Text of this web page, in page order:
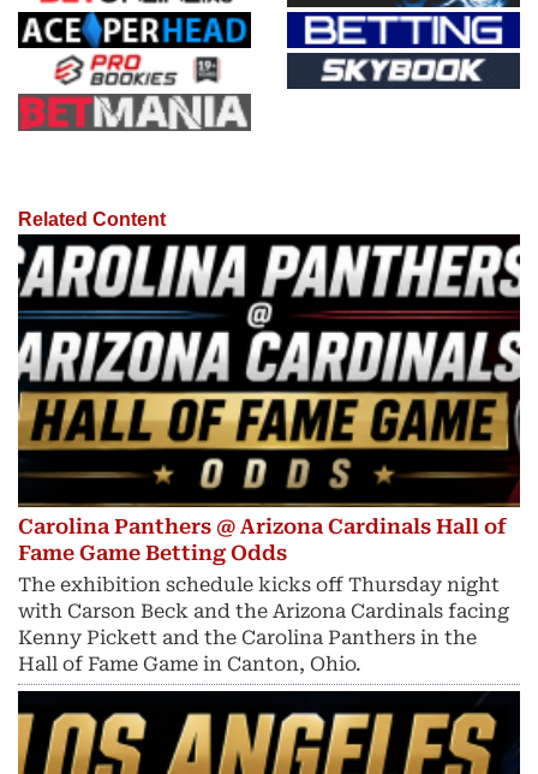
Related Content
Carolina Panthers @ Arizona Cardinals Hall of
Fame Game Betting Odds
The exhibition schedule kicks off Thursday night
with Carson Beck and the Arizona Cardinals facing
Kenny Pickett and the Carolina Panthers in the
Hall of Fame Game in Canton, Ohio.